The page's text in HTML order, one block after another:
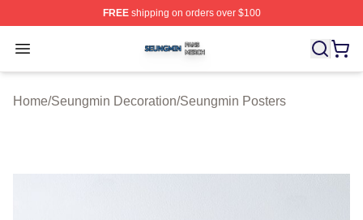
FREEshipping on orders over $100
Open menu
Seungmin Shop ⚡️ Officially Licensed Seungmin
Home/Seungmin Decoration/Seungmin Posters